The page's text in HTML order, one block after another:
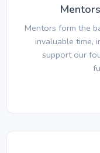
Mentors form the
invaluable time,
support our